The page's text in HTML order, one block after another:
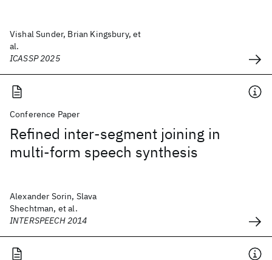
Vishal Sunder, Brian Kingsbury, et
al.
ICASSP 2025
Conference Paper
Refined inter-segment joining in
multi-form speech synthesis
Alexander Sorin, Slava
Shechtman, et al.
INTERSPEECH 2014